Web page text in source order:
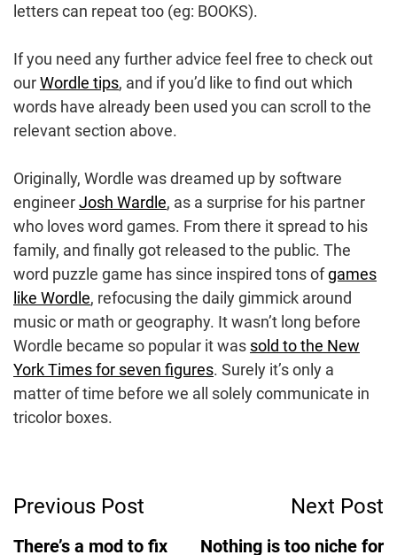
letters can repeat too (eg: BOOKS).
If you need any further advice feel free to check out
ourWordle tips, and if you’d like to find out which
words have already been used you can scroll to the
relevant section above.
Originally, Wordle was dreamed up by software
engineerJosh Wardle, as a surprise for his partner
who loves word games. From there it spread to his
family, and finally got released to the public. The
word puzzle game has since inspired tons ofgames
like Wordle, refocusing the daily gimmick around
music or math or geography. It wasn’t long before
Wordle became so popular it was sold to the New
York Times for seven figures. Surely it’s only a
matter of time before we all solely communicate in
tricolor boxes.
Navigation
Previous Post
There’s a mod to fix
Next Post
Nothing is too niche for